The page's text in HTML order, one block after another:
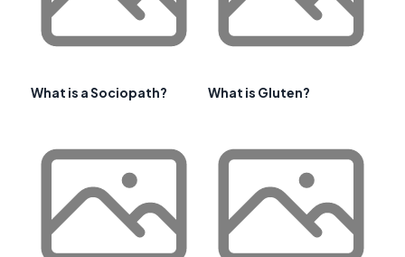
What is a Sociopath? What is Gluten?